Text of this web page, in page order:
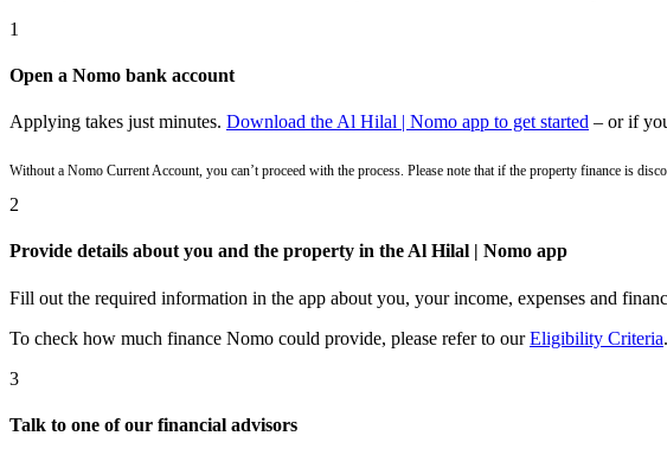
1
Open a Nomo bank account
Applying takes just minutes. Download the Al Hilal | Nomo app to get started – or if
Without a Nomo Current Account, you can’t proceed with the process. Please note that if the property finance is
2
Provide details about you and the property in the Al Hilal | Nomo app
Fill out the required information in the app about you, your income, expenses and
To check how much finance Nomo could provide, please refer to ourEligibility Criteria.
3
Talk to one of our financial advisors